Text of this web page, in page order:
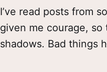
I’ve read posts from
given me courage,
shadows. Bad things